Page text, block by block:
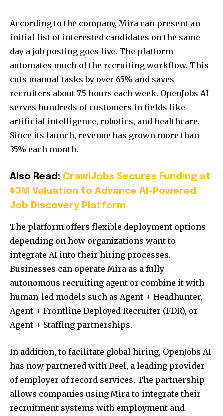
According to the company, Mira can present an
initial list of interested candidates on the same
day a job posting goes live. The platform
automates much of the recruiting workflow. This
cuts manual tasks by over 65% and saves
recruiters about 7.5 hours each week. OpenJobs AI
serves hundreds of customers in fields like
artificial intelligence, robotics, and healthcare.
Since its launch, revenue has grown more than
35% each month.
Also Read: CrawlJobs Secures Funding at
$3M Valuation to Advance AI-Powered
Job Discovery Platform
The platform offers flexible deployment options
depending on how organizations want to
integrate AI into their hiring processes.
Businesses can operate Mira as a fully
autonomous recruiting agent or combine it with
human-led models such as Agent + Headhunter,
Agent + Frontline Deployed Recruiter (FDR), or
Agent + Staffing partnerships.
In addition, to facilitate global hiring, OpenJobs AI
has now partnered with Deel, a leading provider
of employer of record services. The partnership
allows companies using Mira to integrate their
recruitment systems with employment and